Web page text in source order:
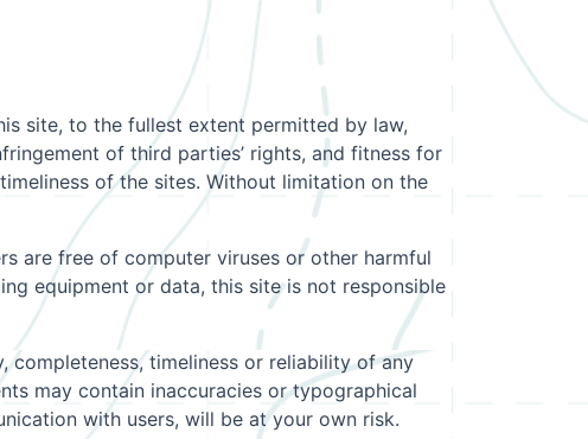
site, to the fullest extent permitted by law,
of third parties’ rights, and fitness for
of the sites. Without limitation on the
are free of computer viruses or other harmful
equipment or data, this site is not responsible
timeliness or reliability of any
may contain inaccuracies or typographical
with users, will be at your own risk.